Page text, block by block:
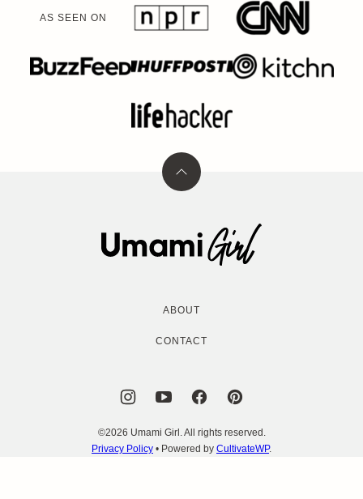
AS SEEN ON
Back
Umami
Girl
ABOUT
CONTACT
©2026 Umami Girl. All rights reserved.
Privacy Policy • Powered by CultivateWP.